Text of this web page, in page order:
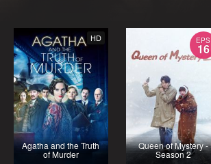
HD
Agatha and the Truth
of Murder
EPS
16
Queen of Mystery -
Season 2